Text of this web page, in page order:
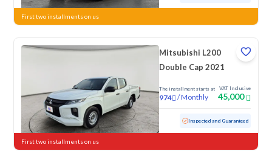
First two installments on us
Mitsubishi L200
Double Cap 2021
The installment starts at
974 /Monthly
VAT Inclusive
45,000
Used 78,182 KM Inspected and Guaranteed
First two installments on us